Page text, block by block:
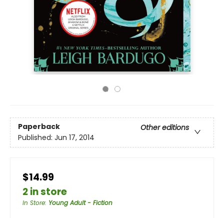
Paperback
Other editions
Published: Jun 17, 2014
$14.99
2 in store
In Store: Young Adult - Fiction